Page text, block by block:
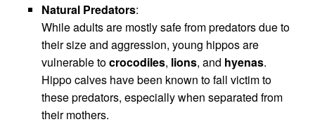
Natural Predators:
While adults are mostly safe from predators due to
their size and aggression, young hippos are
vulnerable tocrocodiles, lions, and hyenas.
Hippo calves have been known to fall victim to
these predators, especially when separated from
their mothers.